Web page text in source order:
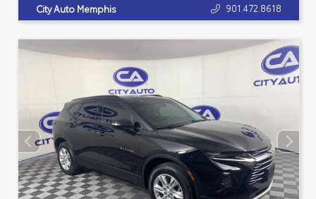
City Auto Memphis 901.472.8618